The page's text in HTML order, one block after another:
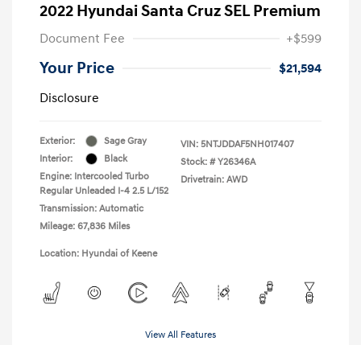
2022 Hyundai Santa Cruz SEL Premium
Document Fee +$599
Your Price
$21,594
Disclosure
Exterior:
Sage Gray
Interior:
Black
Engine: Intercooled Turbo
Regular Unleaded I-4 2.5 L/152
Transmission: Automatic
Mileage: 67,836 Miles
VIN: 5NTJDDAF5NH017407
Stock: # Y26346A
Drivetrain: AWD
Location: Hyundai of Keene
View All Features